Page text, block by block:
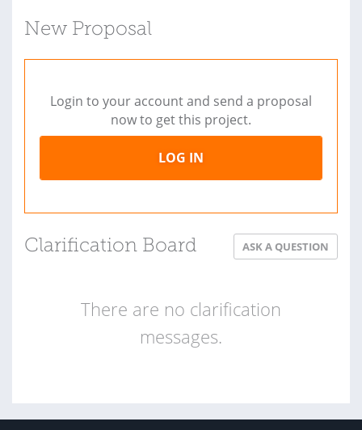
New Proposal
Login to your account and send a proposal
now to get this project.
LOG IN
Clarification Board ASK A QUESTION
There are no clarification
messages.